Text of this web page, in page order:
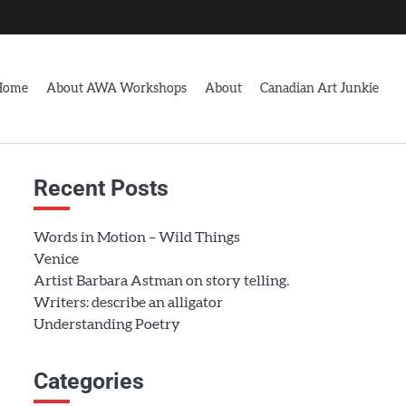
About AWA Workshops About Canadian Art Junkie
Recent Posts
Words in Motion – Wild Things
Venice
Artist Barbara Astman on story telling.
Writers: describe an alligator
Understanding Poetry
Categories